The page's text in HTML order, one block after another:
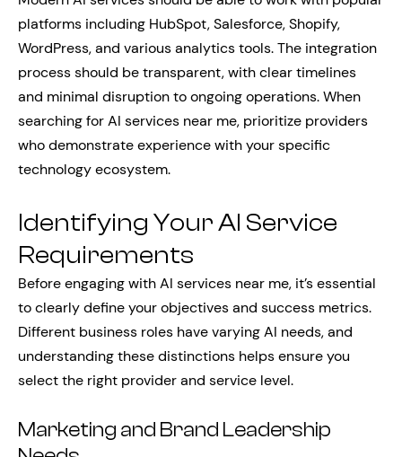
platforms including HubSpot, Salesforce, Shopify,
WordPress, and various analytics tools. The integration
process should be transparent, with clear timelines
and minimal disruption to ongoing operations. When
searching for AI services near me, prioritize providers
who demonstrate experience with your specific
technology ecosystem.
Identifying Your AI Service
Requirements
Before engaging with AI services near me, it’s essential
to clearly define your objectives and success metrics.
Different business roles have varying AI needs, and
understanding these distinctions helps ensure you
select the right provider and service level.
Marketing and Brand Leadership